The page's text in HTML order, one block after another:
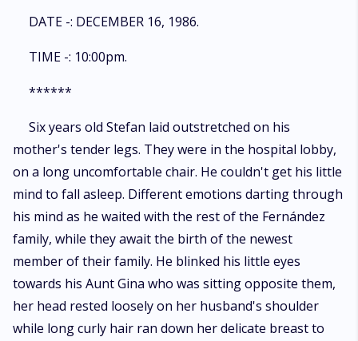
DATE -: DECEMBER 16, 1986.
TIME -: 10:00pm.
******
Six years old Stefan laid outstretched on his
mother's tender legs. They were in the hospital lobby,
on a long uncomfortable chair. He couldn't get his little
mind to fall asleep. Different emotions darting through
his mind as he waited with the rest of the Fernández
family, while they await the birth of the newest
member of their family. He blinked his little eyes
towards his Aunt Gina who was sitting opposite them,
her head rested loosely on her husband's shoulder
while long curly hair ran down her delicate breast to